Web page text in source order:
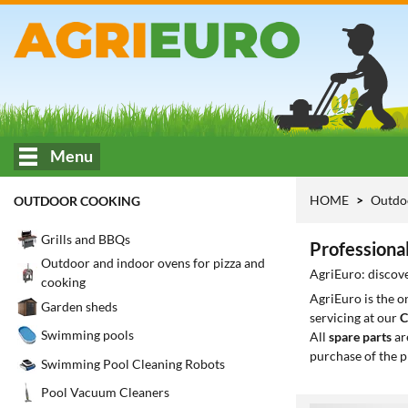
Menu
OUTDOOR COOKING
Grills and BBQs
Outdoor and indoor ovens for pizza and
cooking
Garden sheds
Swimming pools
Swimming Pool Cleaning Robots
Pool Vacuum Cleaners
HOME
AgriEuro:
AgriEuro is the
servicing at our
All spare parts
purchase of the